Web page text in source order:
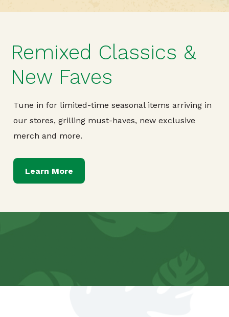
Remixed Classics &
New Faves
Tune in for limited-time seasonal items arriving in
our stores, grilling must-haves, new exclusive
merch and more.
Learn More